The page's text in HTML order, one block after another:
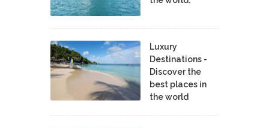
Luxury
Destinations -
Discover the
best places in
the world